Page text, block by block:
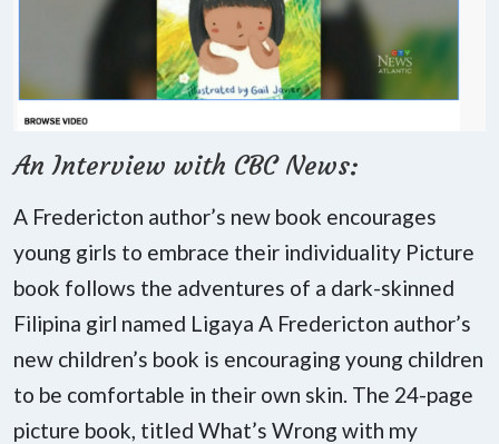
An Interview with CBC News:
A Fredericton author’s new book encourages
young girls to embrace their individuality Picture
book follows the adventures of a dark-skinned
Filipina girl named Ligaya A Fredericton author’s
new children’s book is encouraging young children
to be comfortable in their own skin. The 24-page
picture book, titled What’s Wrong with my